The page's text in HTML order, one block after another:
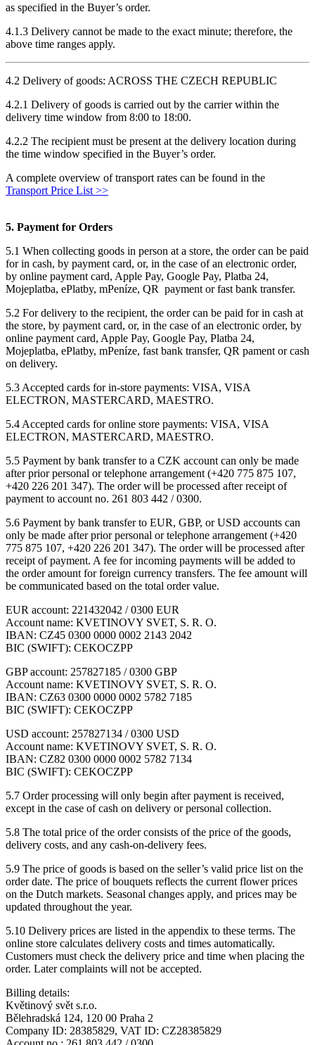
as specified in the Buyer’s order.
4.1.3 Delivery cannot be made to the exact minute; therefore, the
above time ranges apply.
4.2 Delivery of goods: ACROSS THE CZECH REPUBLIC
4.2.1 Delivery of goods is carried out by the carrier within the
delivery time window from 8:00 to 18:00.
4.2.2 The recipient must be present at the delivery location during
the time window specified in the Buyer’s order.
A complete overview of transport rates can be found in the
Transport Price List >>
5. Payment for Orders
5.1 When collecting goods in person at a store, the order can be paid
for in cash, by payment card, or, in the case of an electronic order,
by online payment card, Apple Pay, Google Pay, Platba 24,
Mojeplatba, ePlatby, mPeníze, QR payment or fast bank transfer.
5.2 For delivery to the recipient, the order can be paid for in cash at
the store, by payment card, or, in the case of an electronic order, by
online payment card, Apple Pay, Google Pay, Platba 24,
Mojeplatba, ePlatby, mPeníze, fast bank transfer, QR pament or cash
on delivery.
5.3 Accepted cards for in-store payments: VISA, VISA
ELECTRON, MASTERCARD, MAESTRO.
5.4 Accepted cards for online store payments: VISA, VISA
ELECTRON, MASTERCARD, MAESTRO.
5.5 Payment by bank transfer to a CZK account can only be made
after prior personal or telephone arrangement (+420 775 875 107,
+420 226 201 347). The order will be processed after receipt of
payment to account no. 261 803 442 / 0300.
5.6 Payment by bank transfer to EUR, GBP, or USD accounts can
only be made after prior personal or telephone arrangement (+420
775 875 107, +420 226 201 347). The order will be processed after
receipt of payment. A fee for incoming payments will be added to
the order amount for foreign currency transfers. The fee amount will
be communicated based on the total order value.
EUR account: 221432042 / 0300 EUR
Account name: KVETINOVY SVET, S. R. O.
IBAN: CZ45 0300 0000 0002 2143 2042
BIC (SWIFT): CEKOCZPP
GBP account: 257827185 / 0300 GBP
Account name: KVETINOVY SVET, S. R. O.
IBAN: CZ63 0300 0000 0002 5782 7185
BIC (SWIFT): CEKOCZPP
USD account: 257827134 / 0300 USD
Account name: KVETINOVY SVET, S. R. O.
IBAN: CZ82 0300 0000 0002 5782 7134
BIC (SWIFT): CEKOCZPP
5.7 Order processing will only begin after payment is received,
except in the case of cash on delivery or personal collection.
5.8 The total price of the order consists of the price of the goods,
delivery costs, and any cash-on-delivery fees.
5.9 The price of goods is based on the seller’s valid price list on the
order date. The price of bouquets reflects the current flower prices
on the Dutch markets. Seasonal changes apply, and prices may be
updated throughout the year.
5.10 Delivery prices are listed in the appendix to these terms. The
online store calculates delivery costs and times automatically.
Customers must check the delivery price and time when placing the
order. Later complaints will not be accepted.
Billing details:
Květinový svět s.r.o.
Bělehradská 124, 120 00 Praha 2
Company ID: 28385829, VAT ID: CZ28385829